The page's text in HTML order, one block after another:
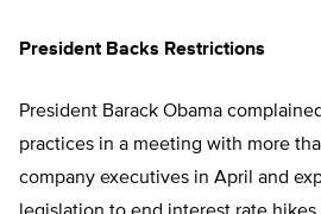
President Backs Restrictions
President Barack Obama
practices in a meeting with more
company executives in April and